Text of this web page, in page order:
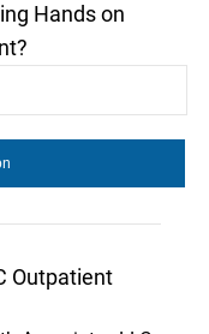
Hands on
Outpatient